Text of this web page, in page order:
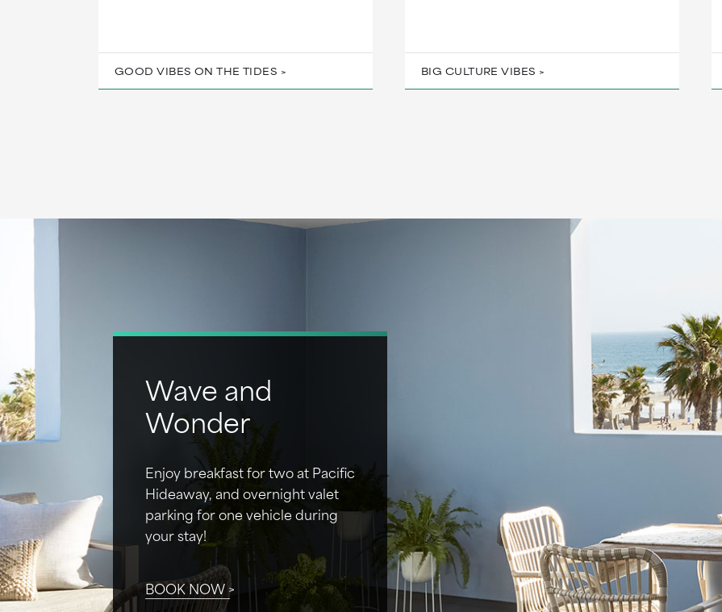
GOOD VIBES ON THE TIDES BIG CULTURE VIBES
Wave and
Wonder
Enjoy breakfast for two at Pacific
Hideaway, and overnight valet
parking for one vehicle during
your stay!
BOOK NOW